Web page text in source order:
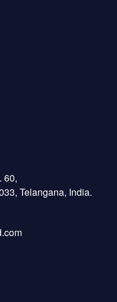
60,
Telangana, India.